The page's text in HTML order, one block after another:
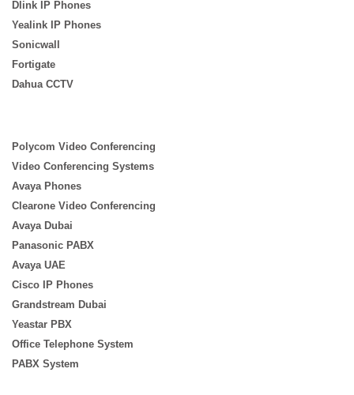
Dlink IP Phones
Yealink IP Phones
Sonicwall
Fortigate
Dahua CCTV
Polycom Video Conferencing
Video Conferencing Systems
Avaya Phones
Clearone Video Conferencing
Avaya Dubai
Panasonic PABX
Avaya UAE
Cisco IP Phones
Grandstream Dubai
Yeastar PBX
Office Telephone System
PABX System